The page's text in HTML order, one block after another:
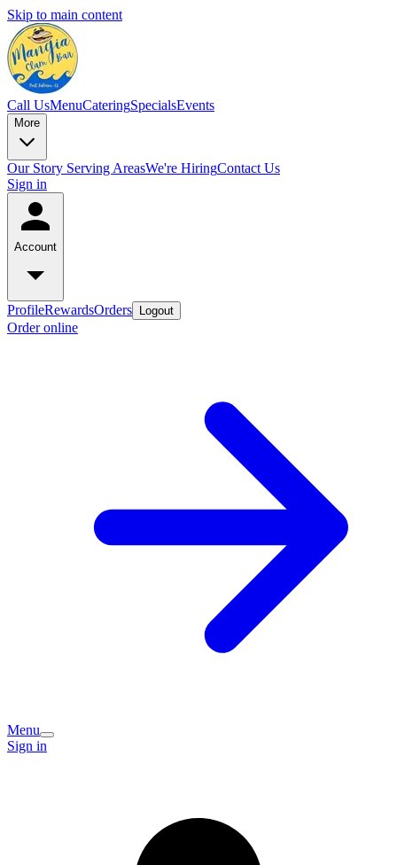
Skip to main content
Call UsMenuCateringSpecialsEvents
More
Our Story Serving AreasWe're HiringContact Us
Sign in
Account
ProfileRewardsOrders Logout
Order online
Menu
Sign in